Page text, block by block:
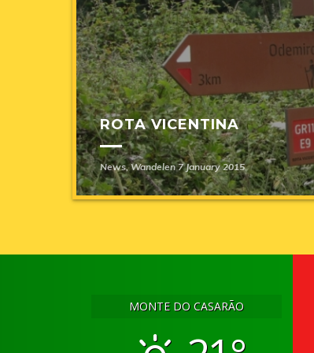
ROTA VICENTINA
News,Wandelen 7 January 2015
MONTE DO CASARÃO